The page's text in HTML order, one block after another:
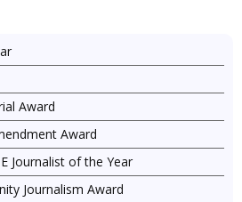
Award
Award
Journalist of the Year
Journalism Award